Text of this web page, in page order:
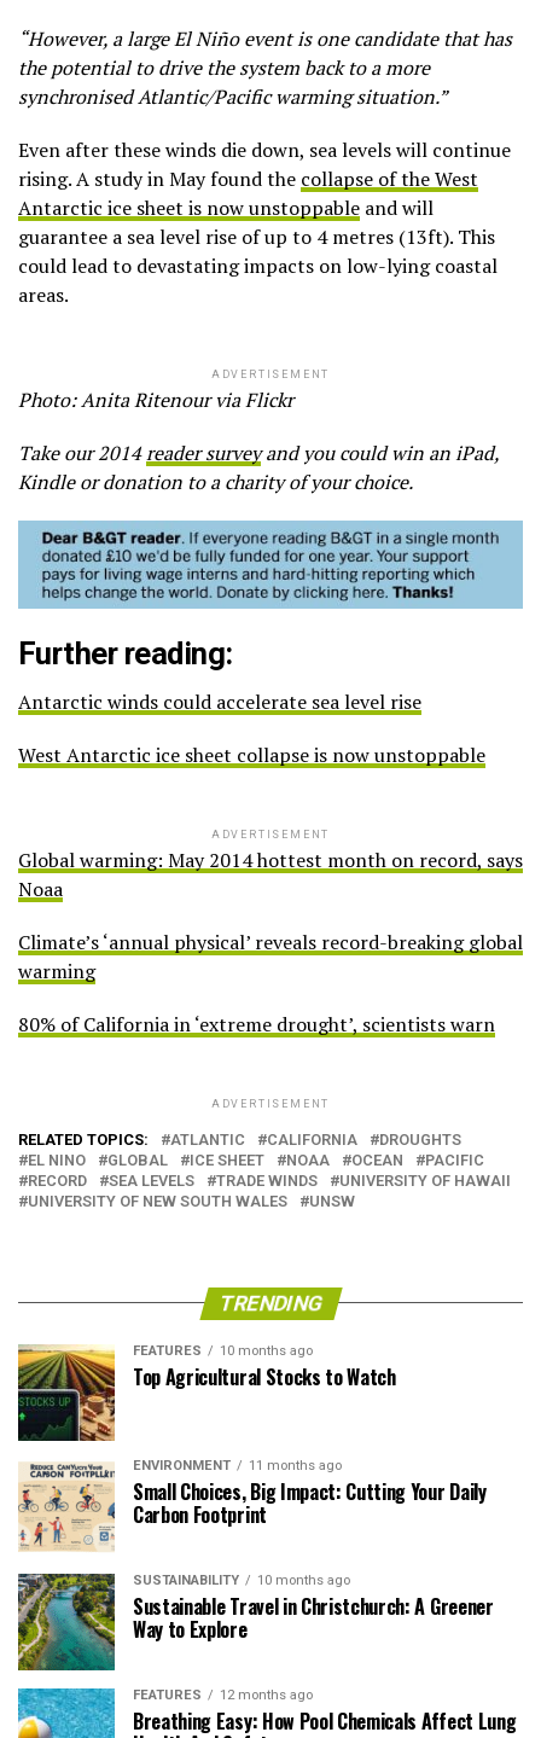
“However, a large El Niño event is one candidate that has
the potential to drive the system back to a more
synchronised Atlantic/Pacific warming situation.”
Even after these winds die down, sea levels will continue
rising. A study in May found the collapse of the West
Antarctic ice sheet is now unstoppable and will
guarantee a sea level rise of up to 4 metres (13ft). This
could lead to devastating impacts on low-lying coastal
areas.
ADVERTISEMENT
Photo: Anita Ritenour via Flickr
Take our 2014reader surveyand you could win an iPad,
Kindle or donation to a charity of your choice.
Further reading:
Antarctic winds could accelerate sea level rise
West Antarctic ice sheet collapse is now unstoppable
ADVERTISEMENT
Global warming: May 2014 hottest month on record, says
Noaa
Climate’s ‘annual physical’ reveals record-breaking global
warming
80% of California in ‘extreme drought’, scientists warn
ADVERTISEMENT
RELATED TOPICS: ATLANTIC CALIFORNIA
DROUGHTS
EL NINO
GLOBAL ICE SHEET NOAA OCEAN
PACIFIC
RECORD
SEA LEVELS TRADE WINDS
UNIVERSITY OF HAWAII
UNIVERSITY OF NEW SOUTH WALES
UNSW
TRENDING
FEATURES 10 months ago
Top Agricultural Stocks to Watch
ENVIRONMENT 11 months ago
Small Choices, Big Impact: Cutting Your Daily
Carbon Footprint
SUSTAINABILITY 10 months ago
Sustainable Travel in Christchurch: A Greener
Way to Explore
FEATURES 12 months ago
Breathing Easy: How Pool Chemicals Affect Lung